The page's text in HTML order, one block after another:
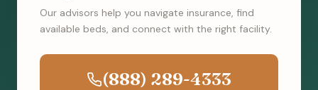
Our advisors help you navigate insurance, find
available beds, and connect with the right facility.
(888) 289-4333